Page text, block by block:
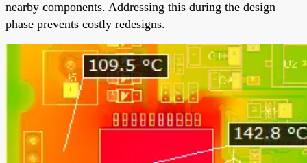
nearby components. Addressing this during the design
phase prevents costly redesigns.